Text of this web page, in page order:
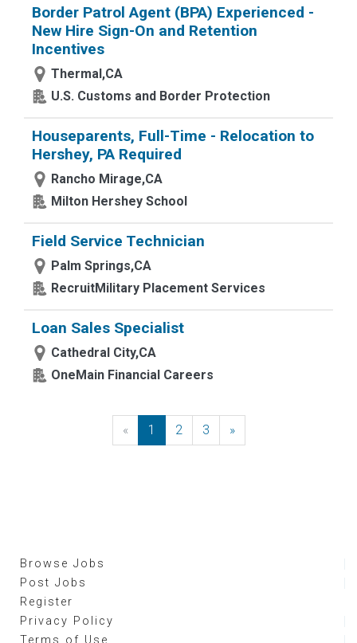
Border Patrol Agent (BPA) Experienced -
New Hire Sign-On and Retention
Incentives
Thermal,CA
U.S. Customs and Border Protection
Houseparents, Full-Time - Relocation to
Hershey, PA Required
Rancho Mirage,CA
Milton Hershey School
Field Service Technician
Palm Springs,CA
RecruitMilitary Placement Services
Loan Sales Specialist
Cathedral City,CA
OneMain Financial Careers
« Previous
1 2 3 »Next
Browse Jobs
Post Jobs
Register
Privacy Policy
Terms of Use